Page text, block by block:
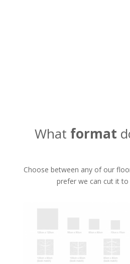
What format
Choose between any of our
prefer we can cut it to